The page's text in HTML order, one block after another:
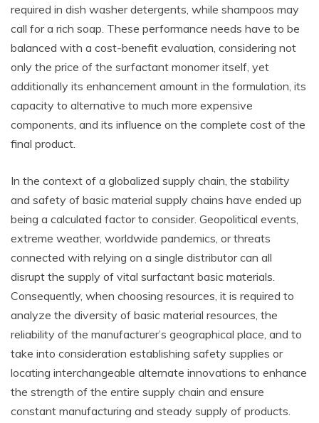
required in dish washer detergents, while shampoos may
call for a rich soap. These performance needs have to be
balanced with a cost-benefit evaluation, considering not
only the price of the surfactant monomer itself, yet
additionally its enhancement amount in the formulation, its
capacity to alternative to much more expensive
components, and its influence on the complete cost of the
final product.
In the context of a globalized supply chain, the stability
and safety of basic material supply chains have ended up
being a calculated factor to consider. Geopolitical events,
extreme weather, worldwide pandemics, or threats
connected with relying on a single distributor can all
disrupt the supply of vital surfactant basic materials.
Consequently, when choosing resources, it is required to
analyze the diversity of basic material resources, the
reliability of the manufacturer’s geographical place, and to
take into consideration establishing safety supplies or
locating interchangeable alternate innovations to enhance
the strength of the entire supply chain and ensure
constant manufacturing and steady supply of products.